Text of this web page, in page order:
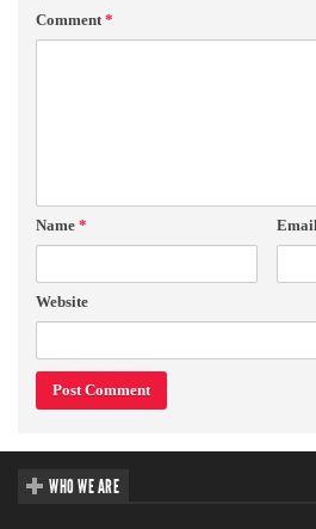
Comment*
Name *
Website
WHO WE ARE